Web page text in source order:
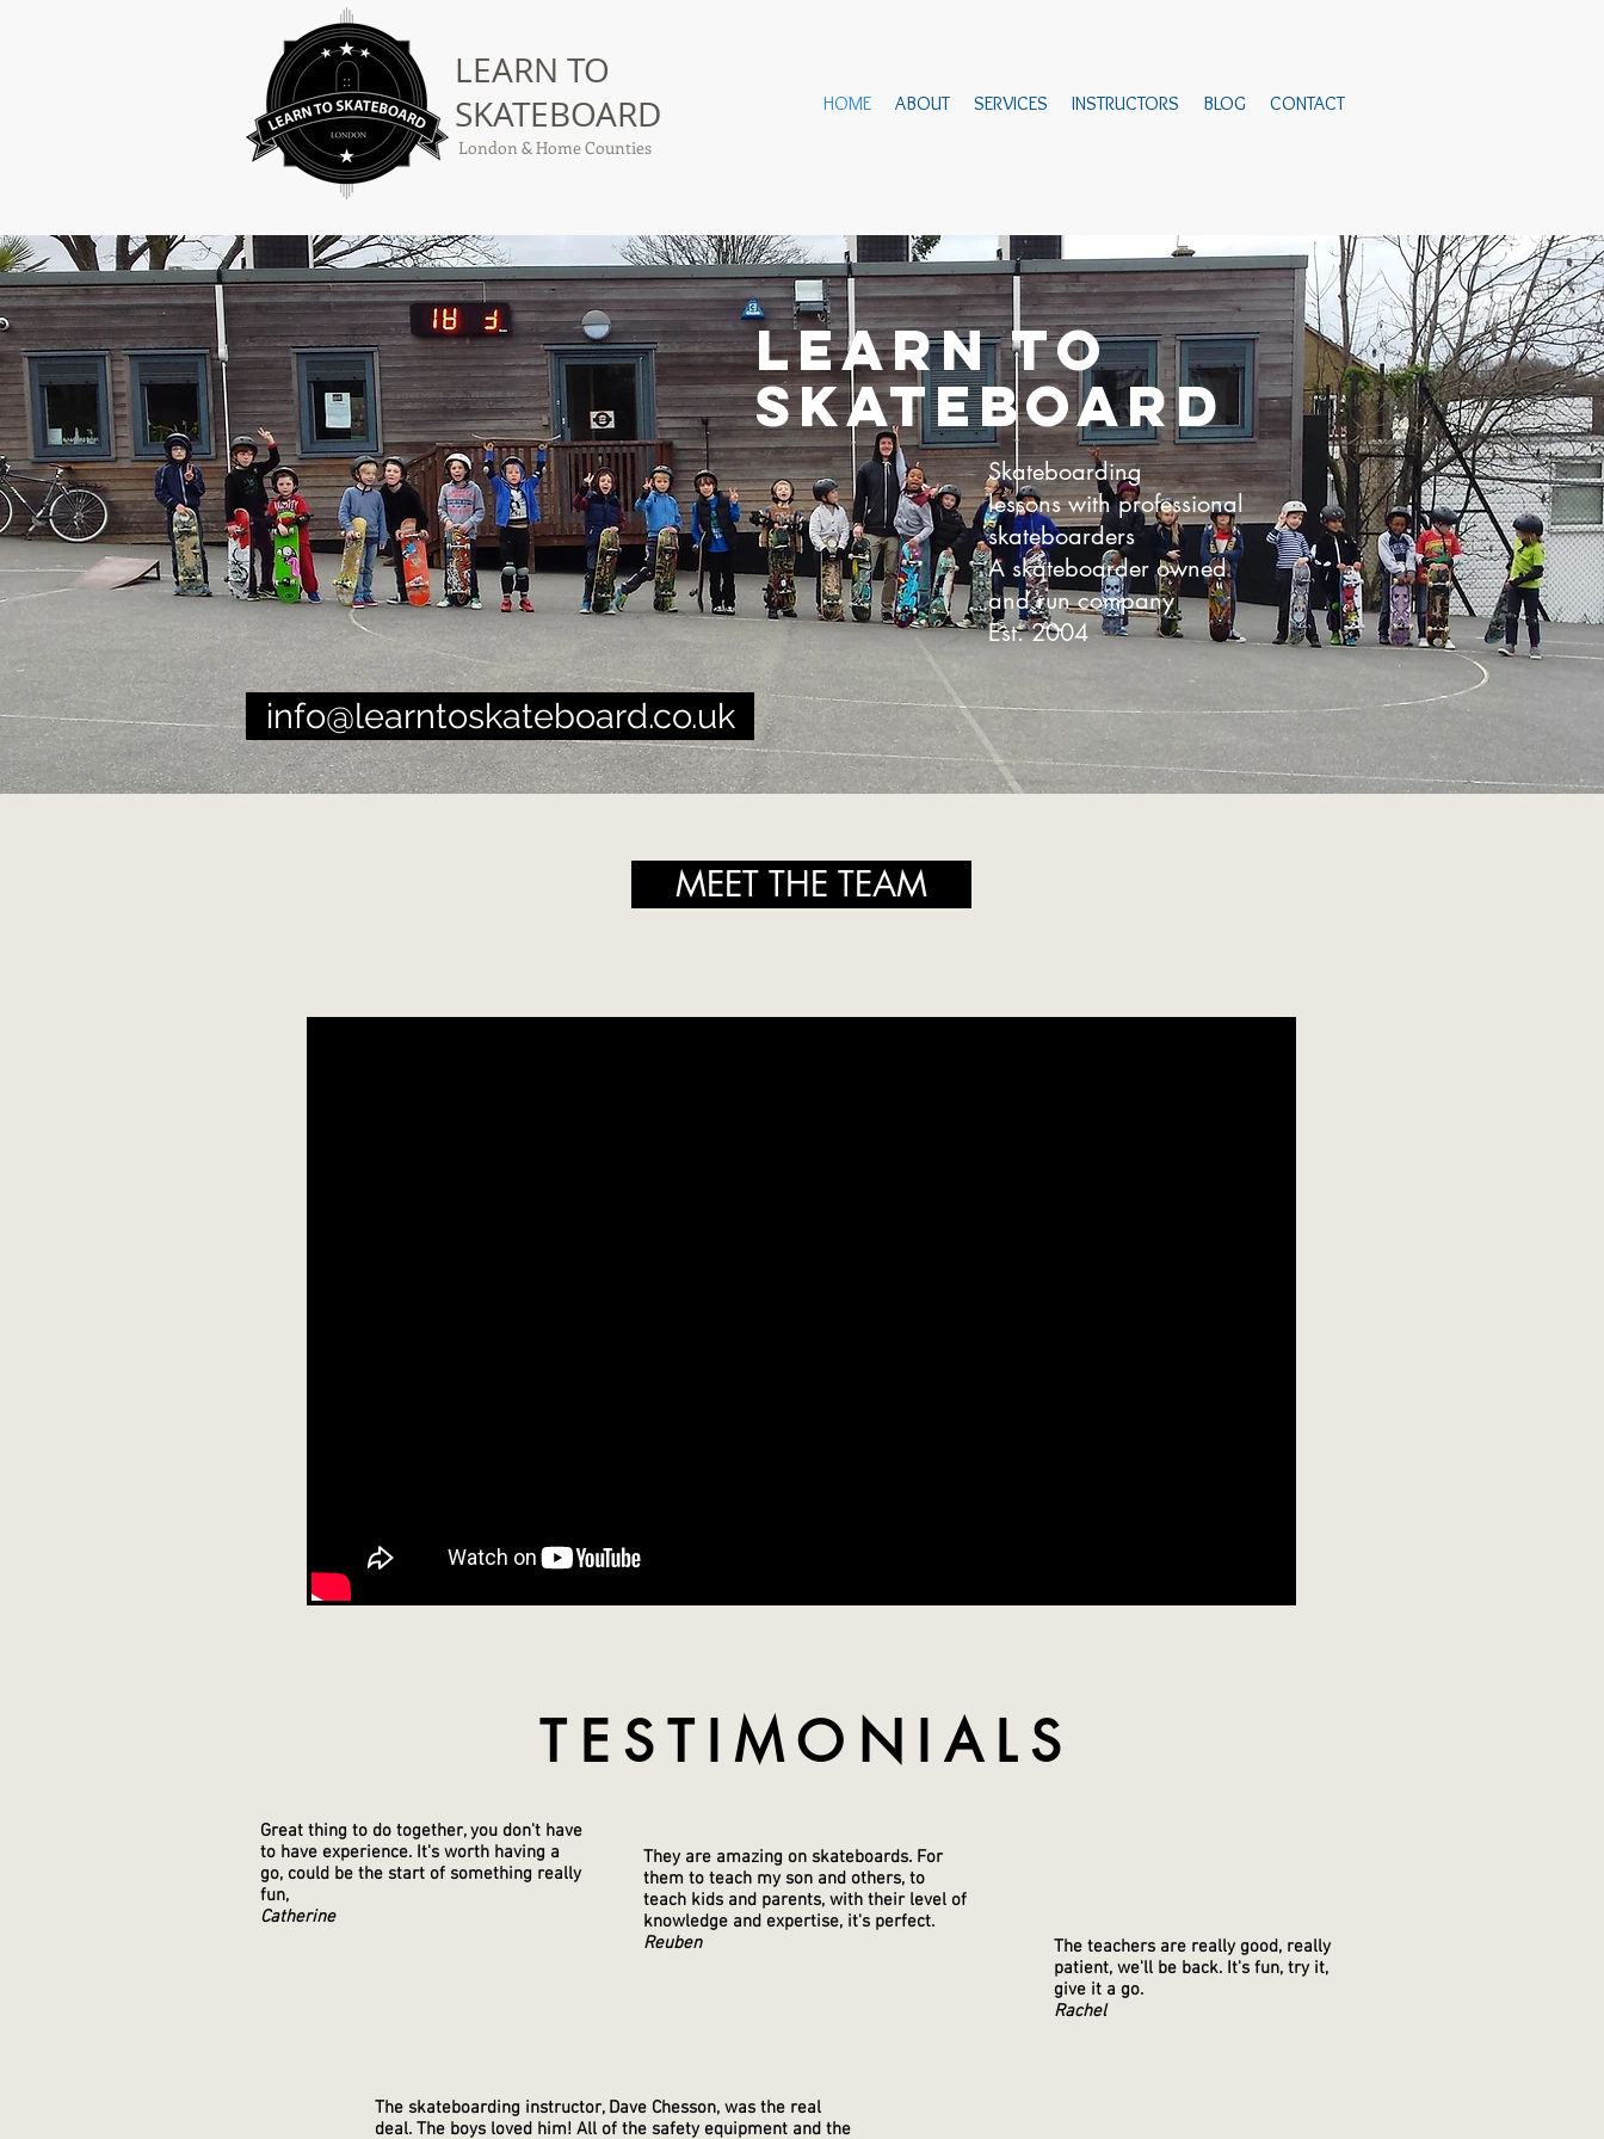
LEARN TO
SKATEBOARD
London & Home Counties
HOME ABOUT SERVICES INSTRUCTORS BLOG CONTACT
Skateboarding
lessons with professional
skateboarders
A skateboarder owned
and run company
Est. 2004
LEARN TO
SKATEBOARD
info@learntoskateboard.co.uk
MEET THE TEAM
TESTIMONIALS
Great thing to do together, you don't have
to have experience. It's worth having a
go, could be the start of something really
fun,
Catherine
They are amazing on skateboards. For
them to teach my son and others, to
teach kids and parents, with their level of
knowledge and expertise, it's perfect.
Reuben
The teachers are really good, really
patient, we'll be back. It's fun, try it,
give it a go.
Rachel
The skateboarding instructor, Dave Chesson, was the real
deal. The boys loved him! All of the safety equipment and the